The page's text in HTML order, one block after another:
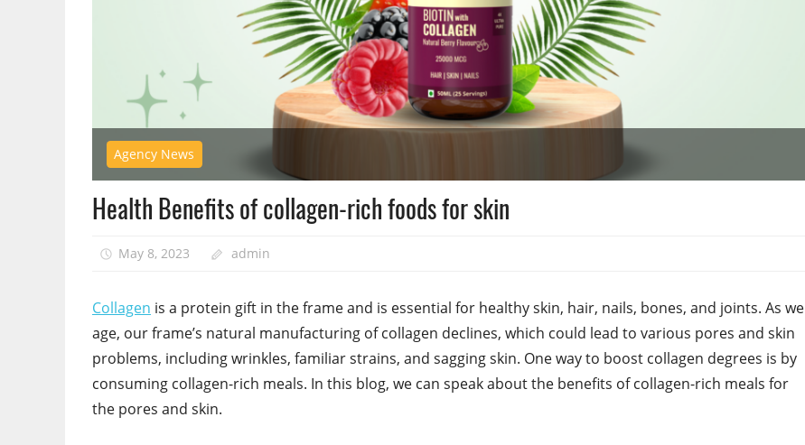
Agency News
Health Benefits of collagen-rich foods for skin
May 8, 2023 admin
Collagen is a protein gift in the frame and is essential for healthy skin, hair, nails, bones, and joints. As we
age, our frame’s natural manufacturing of collagen declines, which could lead to various pores and skin
problems, including wrinkles, familiar strains, and sagging skin. One way to boost collagen degrees is by
consuming collagen-rich meals. In this blog, we can speak about the benefits of collagen-rich meals for
the pores and skin.